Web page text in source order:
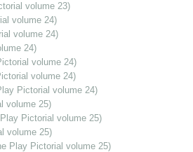
volume 23)
volume 24)
volume 24)
24)
volume 24)
volume 24)
Pictorial volume 24)
volume 25)
Pictorial volume 25)
volume 25)
Play Pictorial volume 25)